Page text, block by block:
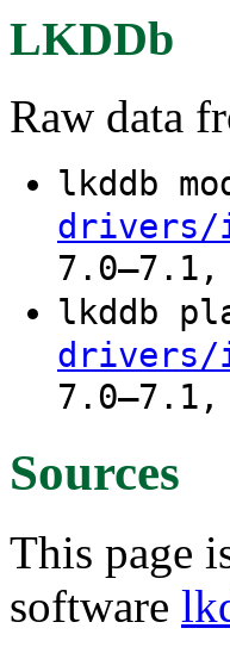
LKDDb
Raw data
lkddb
drivers/
7.0–7.1,
lkddb
drivers/
7.0–7.1,
Sources
This page
software